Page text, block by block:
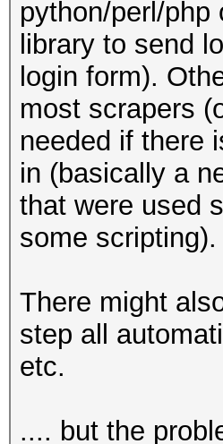
python/perl/php
library to send
login form).
most scrapers
needed if there
in (basically a
that were used
some scripting).
There might
step all
etc.
.... but the